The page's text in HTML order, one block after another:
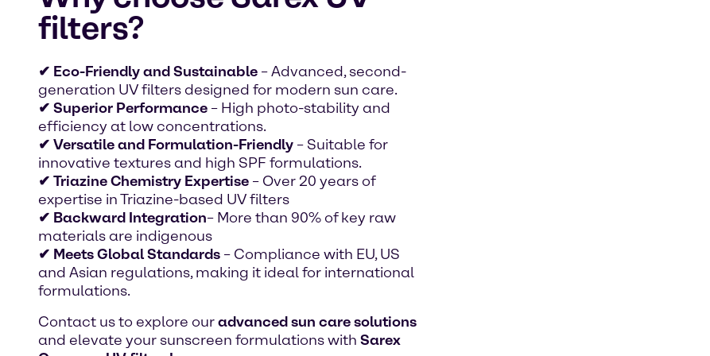
filters?
✔ Eco-Friendly and Sustainable – Advanced, second-
generation UV filters designed for modern sun care.
✔ Superior Performance – High photo-stability and
efficiency at low concentrations.
✔ Versatile and Formulation-Friendly – Suitable for
innovative textures and high SPF formulations.
✔ Triazine Chemistry Expertise – Over 20 years of
expertise in Triazine-based UV filters
✔ Backward Integration– More than 90% of key raw
materials are indigenous
✔ Meets Global Standards – Compliance with EU, US
and Asian regulations, making it ideal for international
formulations.
Contact us to explore ouradvanced sun care solutions
and elevate your sunscreen formulations with Sarex